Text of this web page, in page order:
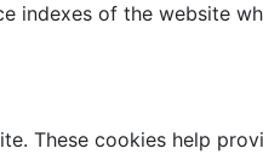
indexes of the website
These cookies help